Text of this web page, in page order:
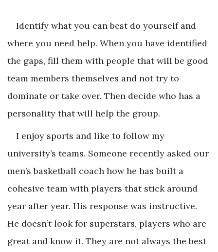
Identify what you can best do yourself and
where you need help. When you have identified
the gaps, fill them with people that will be good
team members themselves and not try to
dominate or take over. Then decide who has a
personality that will help the group.
I enjoy sports and like to follow my
university’s teams. Someone recently asked our
men’s basketball coach how he has built a
cohesive team with players that stick around
year after year. His response was instructive.
He doesn’t look for superstars, players who are
great and know it. They are not always the best